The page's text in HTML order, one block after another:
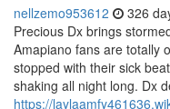
nellzemo953612 326
Precious Dx brings
Amapiano fans are totally
stopped with their sick
shaking all night long. Dx
https://